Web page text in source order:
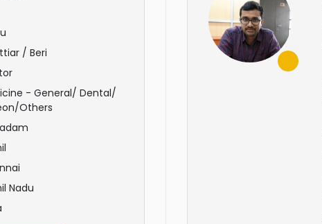
/ Beri
- General/ Dental/
Others
Nadu